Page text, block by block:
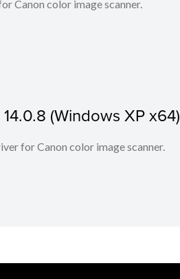
Canon color image scanner.
(Windows XP x64)
for Canon color image scanner.